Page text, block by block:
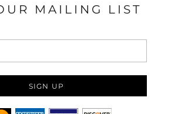
MAILING LIST
SIGN UP